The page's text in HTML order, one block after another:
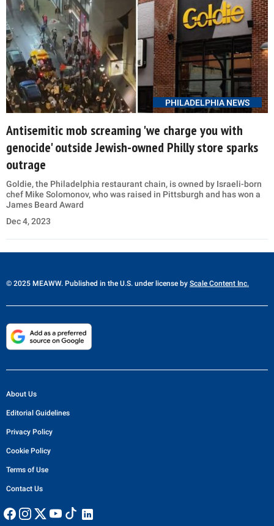
PHILADELPHIA NEWS
Antisemitic mob screaming 'we charge you with
genocide' outside Jewish-owned Philly store sparks
outrage
Goldie, the Philadelphia restaurant chain, is owned by Israeli-born
chef Mike Solomonov, who was raised in Pittsburgh and has won a
James Beard Award
Dec 4, 2023
© 2025 MEAWW. Published in the U.S. under license by Scale Content Inc.
About Us
Editorial Guidelines
Privacy Policy
Cookie Policy
Terms of Use
Contact Us